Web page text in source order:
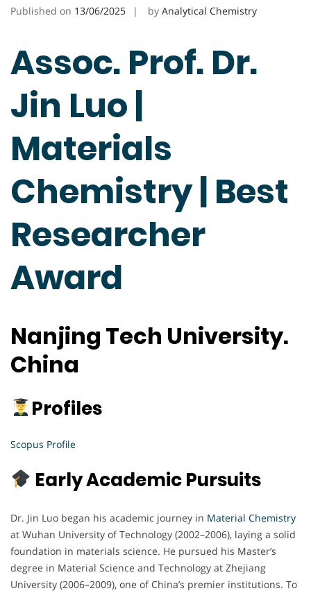
Published on 13/06/2025 by Analytical Chemistry
Assoc. Prof. Dr.
Jin Luo |
Materials
Chemistry | Best
Researcher
Award
Nanjing Tech University.
China
Profiles
Scopus Profile
Early Academic Pursuits
Dr. Jin Luo began his academic journey in Material Chemistry
at Wuhan University of Technology (2002–2006), laying a solid
foundation in materials science. He pursued his Master’s
degree in Material Science and Technology at Zhejiang
University (2006–2009), one of China’s premier institutions. To